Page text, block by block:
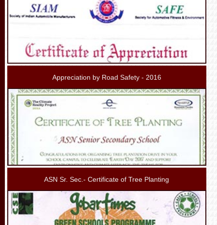
Appreciation by Road Safety - 2016
ASN Sr. Sec.- Certificate of Tree Planting